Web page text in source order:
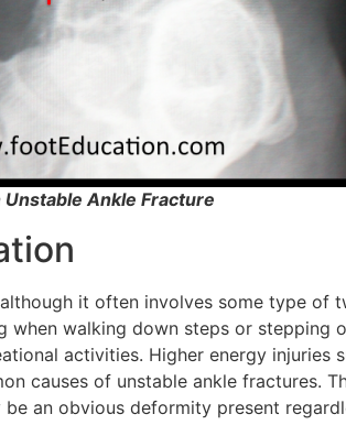
Unstable Ankle Fracture
it often involves some type
when walking down steps or stepping
activities. Higher energy
causes of unstable ankle fractures.
an obvious deformity present